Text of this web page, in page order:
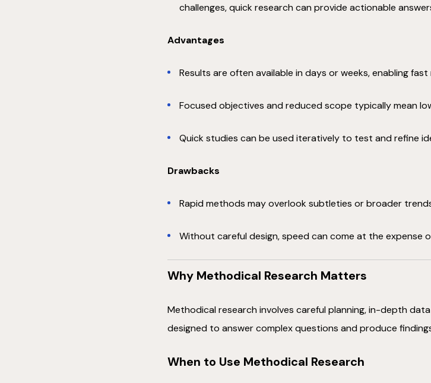
challenges, quick research can provide actionable
Advantages
Results are often available in days or weeks, enabling fast
Focused objectives and reduced scope typically mean
Quick studies can be used iteratively to test and refine
Drawbacks
Rapid methods may overlook subtleties or broader
Without careful design, speed can come at the expense
Why Methodical Research Matters
Methodical research involves careful planning, in-depth
designed to answer complex questions and produce
When to Use Methodical Research